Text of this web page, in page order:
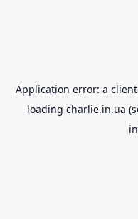
Application error: a client
loading charlie.in.ua